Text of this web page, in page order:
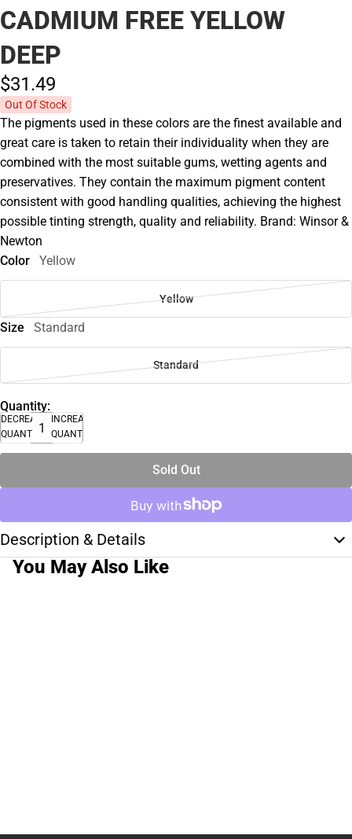
CADMIUM FREE YELLOW
DEEP
$31.49
Out Of Stock
The pigments used in these colors are the finest available and
great care is taken to retain their individuality when they are
combined with the most suitable gums, wetting agents and
preservatives. They contain the maximum pigment content
consistent with good handling qualities, achieving the highest
possible tinting strength, quality and reliability. Brand: Winsor &
Newton
Color
Yellow
Yellow
Size Standard
Standard
Quantity:
DECREASE
QUANTITY
INCREASE
QUANTITY
Sold Out
Description & Details
You May Also Like